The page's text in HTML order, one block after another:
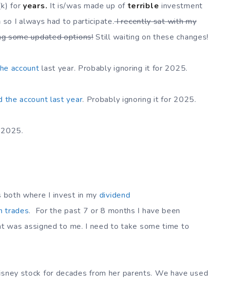
for years. It is/was made up of terrible investment
I always had to participate.I recently sat with my
some updated options!Still waiting on these changes!
account last year. Probably ignoring it for 2025.
the account last year. Probably ignoring it for 2025.
both where I invest in my dividend
trades. For the past 7 or 8 months I have been
was assigned to me. I need to take some time to
stock for decades from her parents. We have used